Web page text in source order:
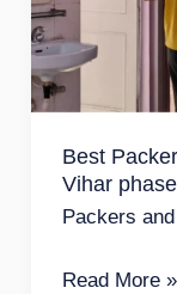
Best
Vihar
Packers
Service
Mayur
Vihar
1
Packers
Read More »